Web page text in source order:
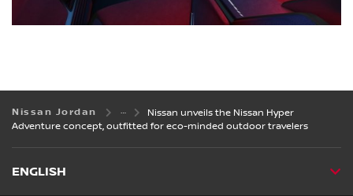
Nissan Jordan
Nissan unveils the Nissan Hyper
Adventure concept, outfitted for eco-minded outdoor travelers
ENGLISH